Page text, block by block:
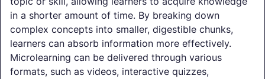
in a shorter amount of time. By breaking down
complex concepts into smaller, digestible chunks,
learners can absorb information more effectively.
Microlearning can be delivered through various
formats, such as videos, interactive quizzes,